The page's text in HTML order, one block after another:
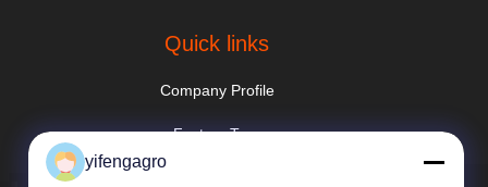
Quick links
Company Profile
Factory Tour
yifengagro